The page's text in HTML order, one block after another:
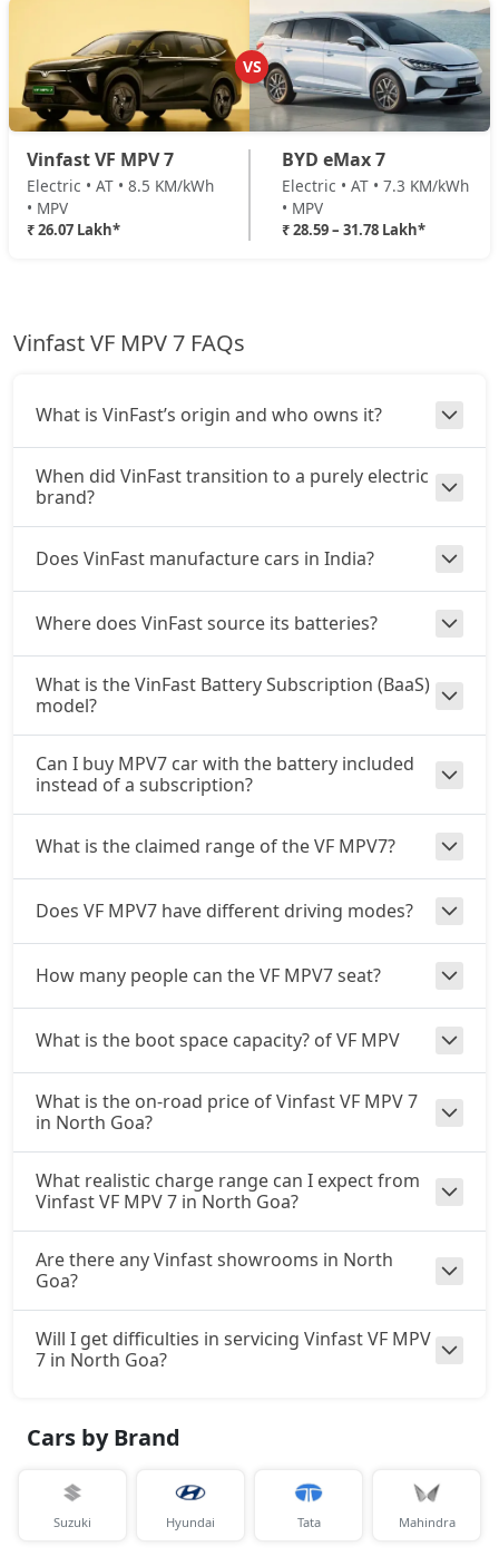
VS
Vinfast VF MPV 7
Electric • AT • 8.5 KM/kWh
• MPV
₹ 26.07 Lakh*
BYD eMax 7
Electric • AT • 7.3 KM/kWh
• MPV
₹ 28.59 – 31.78 Lakh*
Vinfast VF MPV 7 FAQs
What is VinFast’s origin and who owns it?
When did VinFast transition to a purely electric
brand?
Does VinFast manufacture cars in India?
Where does VinFast source its batteries?
What is the VinFast Battery Subscription (BaaS)
model?
Can I buy MPV7 car with the battery included
instead of a subscription?
What is the claimed range of the VF MPV7?
Does VF MPV7 have different driving modes?
How many people can the VF MPV7 seat?
What is the boot space capacity? of VF MPV
What is the on-road price of Vinfast VF MPV 7
in North Goa?
What realistic charge range can I expect from
Vinfast VF MPV 7 in North Goa?
Are there any Vinfast showrooms in North
Goa?
Will I get difficulties in servicing Vinfast VF MPV
7 in North Goa?
Cars by Brand
Suzuki Hyundai Tata Mahindra